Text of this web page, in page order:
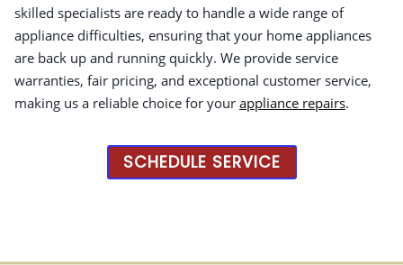
skilled specialists are ready to handle a wide range of
appliance difficulties, ensuring that your home appliances
are back up and running quickly. We provide service
warranties, fair pricing, and exceptional customer service,
making us a reliable choice for your appliance repairs.
SCHEDULE SERVICE